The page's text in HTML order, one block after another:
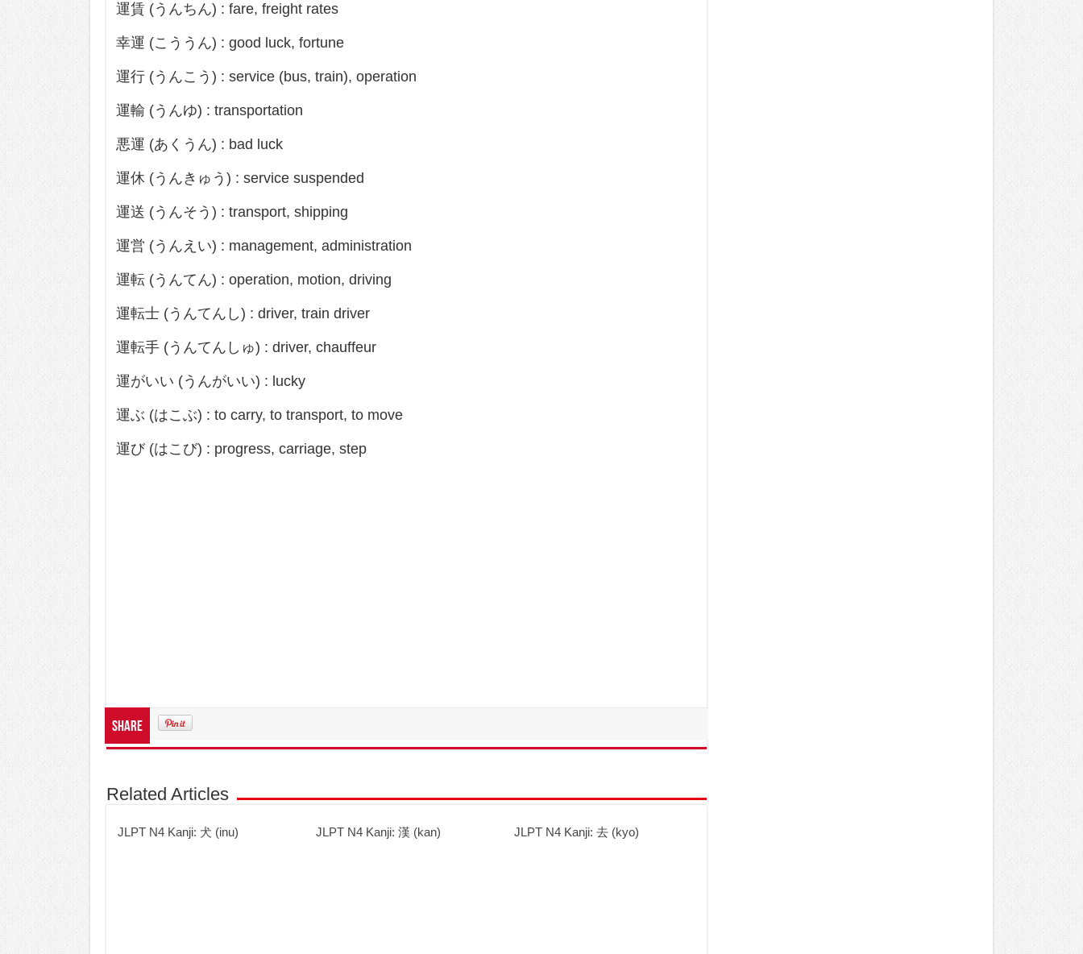
運賃 (うんちん) : fare, freight rates
幸運 (こううん) : good luck, fortune
運行 (うんこう) : service (bus, train), operation
運輸 (うんゆ) : transportation
悪運 (あくうん) : bad luck
運休 (うんきゅう) : service suspended
運送 (うんそう) : transport, shipping
運営 (うんえい) : management, administration
運転 (うんてん) : operation, motion, driving
運転士 (うんてんし) : driver, train driver
運転手 (うんてんしゅ) : driver, chauffeur
運がいい (うんがいい) : lucky
運ぶ (はこぶ) : to carry, to transport, to move
運び (はこび) : progress, carriage, step
Share
Related Articles
JLPT N4 Kanji: 犬 (inu) JLPT N4 Kanji: 漢 (kan) JLPT N4 Kanji: 去 (kyo)